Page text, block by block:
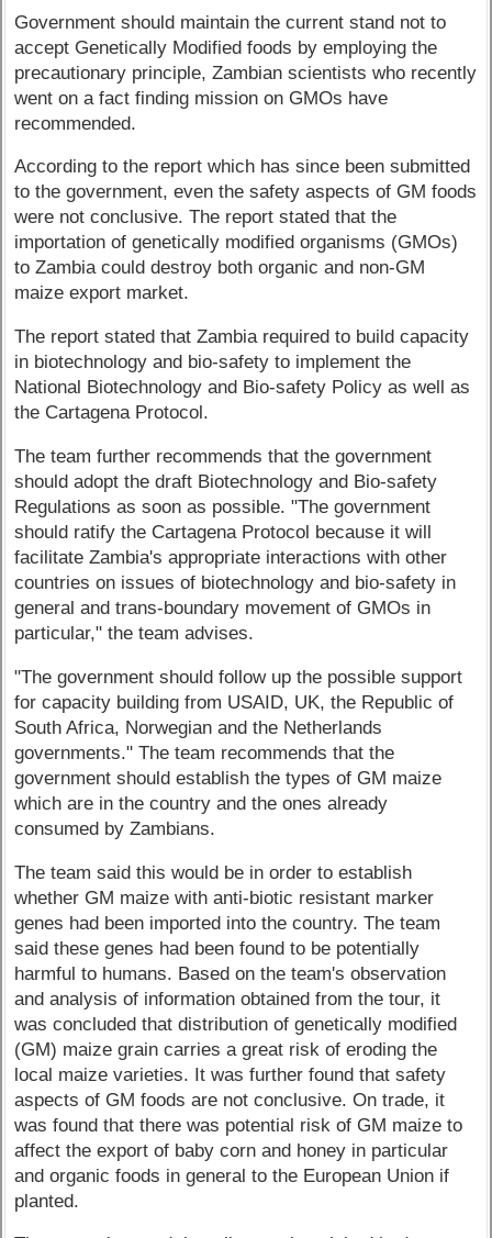
Government should maintain the current stand not to
accept Genetically Modified foods by employing the
precautionary principle, Zambian scientists who recently
went on a fact finding mission on GMOs have
recommended.
According to the report which has since been submitted
to the government, even the safety aspects of GM foods
were not conclusive. The report stated that the
importation of genetically modified organisms (GMOs)
to Zambia could destroy both organic and non-GM
maize export market.
The report stated that Zambia required to build capacity
in biotechnology and bio-safety to implement the
National Biotechnology and Bio-safety Policy as well as
the Cartagena Protocol.
The team further recommends that the government
should adopt the draft Biotechnology and Bio-safety
Regulations as soon as possible. "The government
should ratify the Cartagena Protocol because it will
facilitate Zambia's appropriate interactions with other
countries on issues of biotechnology and bio-safety in
general and trans-boundary movement of GMOs in
particular," the team advises.
"The government should follow up the possible support
for capacity building from USAID, UK, the Republic of
South Africa, Norwegian and the Netherlands
governments." The team recommends that the
government should establish the types of GM maize
which are in the country and the ones already
consumed by Zambians.
The team said this would be in order to establish
whether GM maize with anti-biotic resistant marker
genes had been imported into the country. The team
said these genes had been found to be potentially
harmful to humans. Based on the team's observation
and analysis of information obtained from the tour, it
was concluded that distribution of genetically modified
(GM) maize grain carries a great risk of eroding the
local maize varieties. It was further found that safety
aspects of GM foods are not conclusive. On trade, it
was found that there was potential risk of GM maize to
affect the export of baby corn and honey in particular
and organic foods in general to the European Union if
planted.